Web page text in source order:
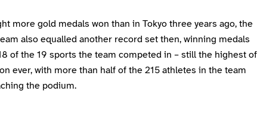
more gold medals won than in Tokyo three years ago, the
also equalled another record set then, winning medals
of the 19 sports the team competed in – still the highest of
ever, with more than half of the 215 athletes in the team
the podium.